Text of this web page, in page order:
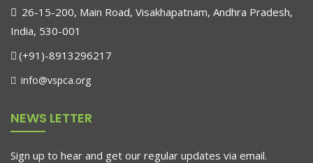
26-15-200, Main Road, Visakhapatnam, Andhra Pradesh,
India, 530-001
(+91)-8913296217
info@vspca.org
NEWS LETTER
Sign up to hear and get our regular updates via email.